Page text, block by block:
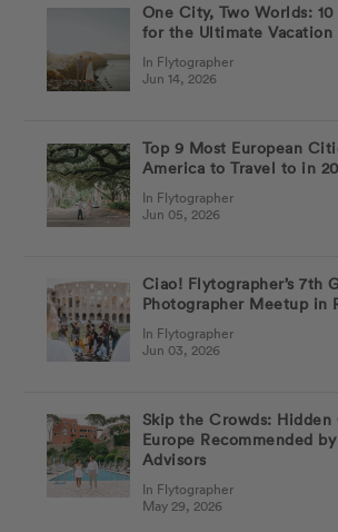
One City, Two Worlds:
for the Ultimate Vacation
In Flytographer
Jun 14, 2026
Top 9 Most European
America to Travel to in
In Flytographer
Jun 05, 2026
Ciao! Flytographer’s 7th
Photographer Meetup in
In Flytographer
Jun 03, 2026
Skip the Crowds: Hidden
Europe Recommended
Advisors
In Flytographer
May 29, 2026